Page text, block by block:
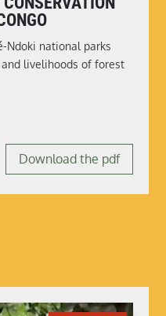
Ndoki national parks
livelihoods of forest
Download the pdf